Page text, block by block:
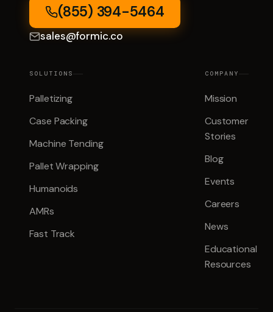
(855) 394-5464
sales@formic.co
SOLUTIONS
Palletizing
Case Packing
Machine Tending
Pallet Wrapping
Humanoids
AMRs
Fast Track
COMPANY
Mission
Customer
Stories
Blog
Events
Careers
News
Educational
Resources